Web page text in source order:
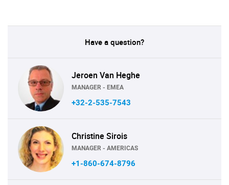
Have a question?
Jeroen Van Heghe
MANAGER - EMEA
+32-2-535-7543
Christine Sirois
MANAGER - AMERICAS
+1-860-674-8796